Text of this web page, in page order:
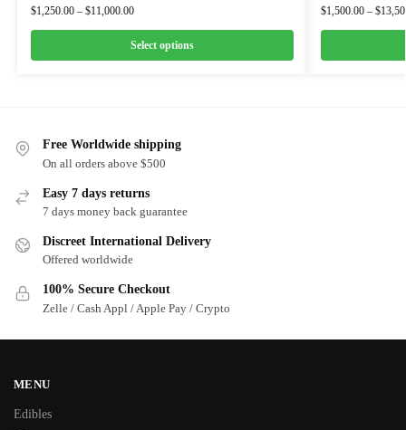
$1,250.00 – $11,000.00
Select options
$1,500.00 – $
Free Worldwide shipping
On all orders above $500
Easy 7 days returns
7 days money back guarantee
Discreet International Delivery
Offered worldwide
100% Secure Checkout
Zelle / Cash Appl / Apple Pay / Crypto
MENU
Edibles